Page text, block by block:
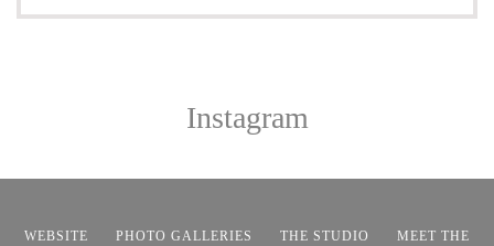
Instagram
WEBSITE PHOTO GALLERIES THE STUDIO
MEET THE